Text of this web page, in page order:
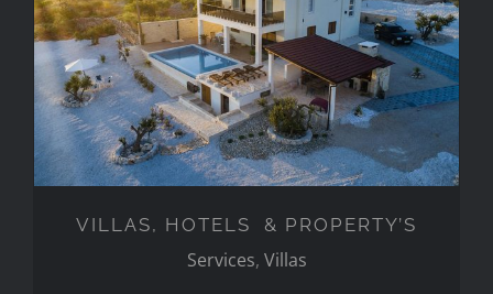
VILLAS, HOTELS &
PROPERTY’S
VILLAS, HOTELS & PROPERTY’S
Services, Villas